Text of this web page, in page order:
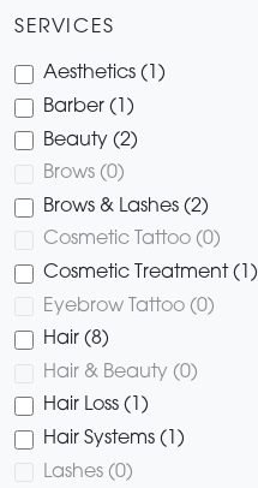
SERVICES
Aesthetics (1)
Barber (1)
Beauty (2)
Brows (0)
Brows & Lashes (2)
Cosmetic Tattoo (0)
Cosmetic Treatment (1)
Eyebrow Tattoo (0)
Hair (8)
Hair & Beauty (0)
Hair Loss (1)
Hair Systems (1)
Lashes (0)